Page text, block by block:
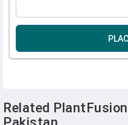
Related